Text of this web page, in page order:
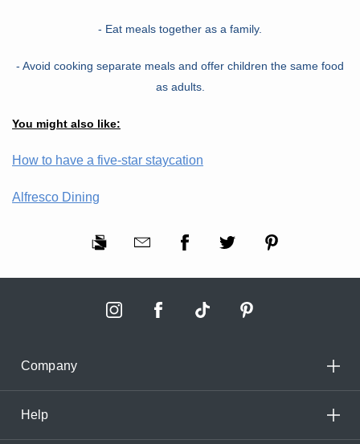
- Eat meals together as a family.
- Avoid cooking separate meals and offer children the same food
as adults.
You might also like:
How to have a five-star staycation
Alfresco Dining
Company
Help